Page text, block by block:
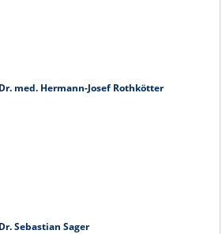
med. Hermann-Josef Rothkötter
Sebastian Sager